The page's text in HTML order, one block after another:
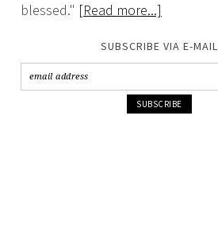
blessed." [Read more...]
SUBSCRIBE VIA E-MAIL